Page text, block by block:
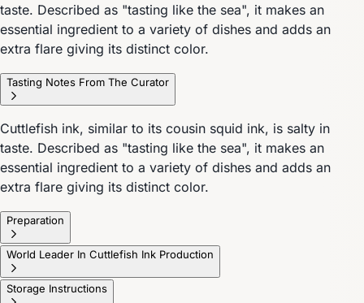
taste. Described as "tasting like the sea", it makes an
essential ingredient to a variety of dishes and adds an
extra flare giving its distinct color.
Tasting Notes From The Curator
Cuttlefish ink, similar to its cousin squid ink, is salty in
taste. Described as "tasting like the sea", it makes an
essential ingredient to a variety of dishes and adds an
extra flare giving its distinct color.
Preparation
World Leader In Cuttlefish Ink Production
Storage Instructions